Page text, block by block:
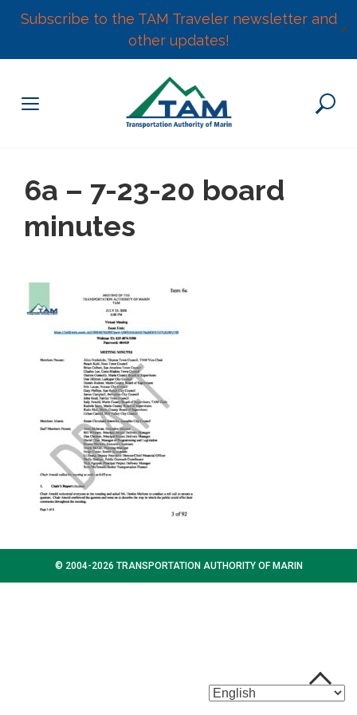
Subscribe to the TAM Traveler newsletter and
other updates!
✕
content
6a – 7-23-20 board
minutes
© 2004-2026 TRANSPORTATION AUTHORITY OF MARIN